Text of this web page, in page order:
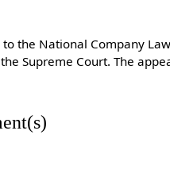
the National Company
Supreme Court. The